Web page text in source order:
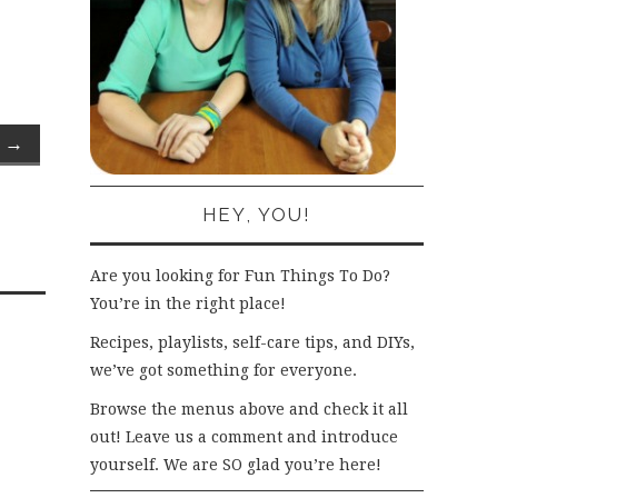
→
HEY, YOU!
Are you looking for Fun Things To Do?
You’re in the right place!
Recipes, playlists, self-care tips, and DIYs,
we’ve got something for everyone.
Browse the menus above and check it all
out! Leave us a comment and introduce
yourself. We are SO glad you’re here!